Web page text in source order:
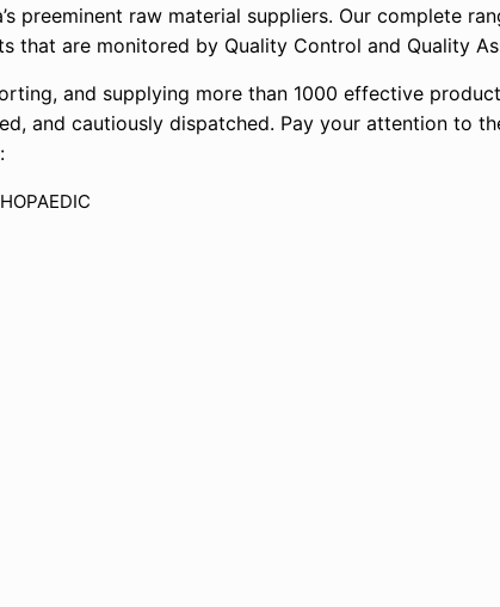
preeminent raw material suppliers. Our complete
are monitored by Quality Control and Quality
and supplying more than 1000 effective
and cautiously dispatched. Pay your attention to